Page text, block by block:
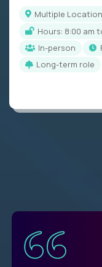
Multiple
Hours: 8:00 am
In-person
Long-term role